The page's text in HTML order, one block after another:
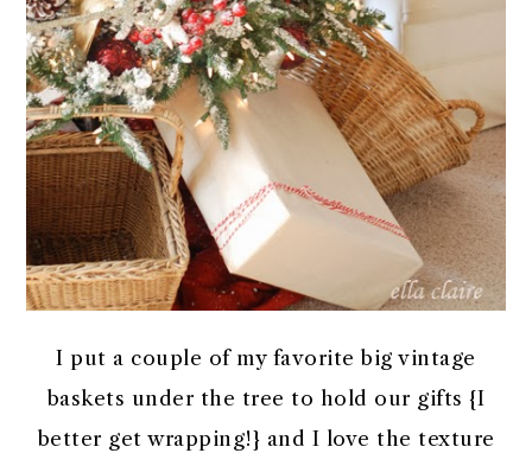
I put a couple of my favorite big vintage
baskets under the tree to hold our gifts {I
better get wrapping!} and I love the texture